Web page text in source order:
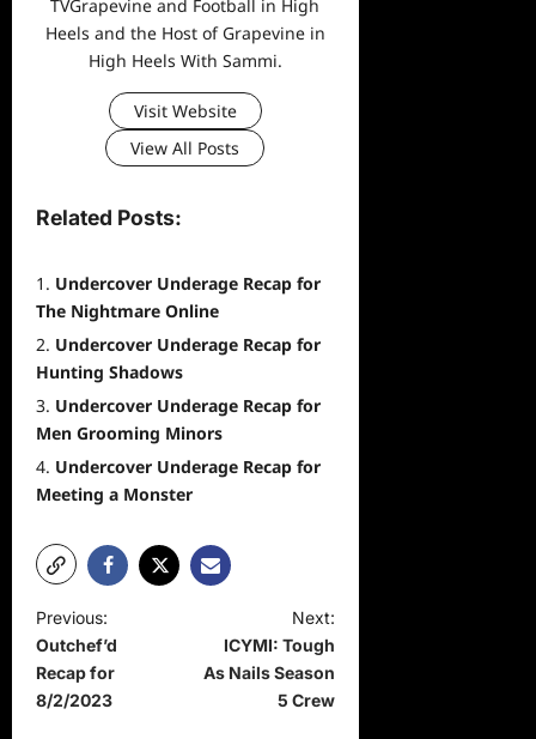
TVGrapevine and Football in High
Heels and the Host of Grapevine in
High Heels With Sammi.
Visit Website
View All Posts
Related Posts:
Undercover Underage Recap for
The Nightmare Online
Undercover Underage Recap for
Hunting Shadows
Undercover Underage Recap for
Men Grooming Minors
Undercover Underage Recap for
Meeting a Monster
P
o
s
Previous:
Outchef’d
Recap for
8/2/2023
Next:
ICYMI: Tough
As Nails Season
5 Crew